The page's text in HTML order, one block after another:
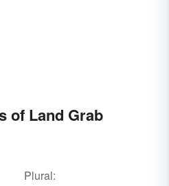
of Land Grab
Plural: